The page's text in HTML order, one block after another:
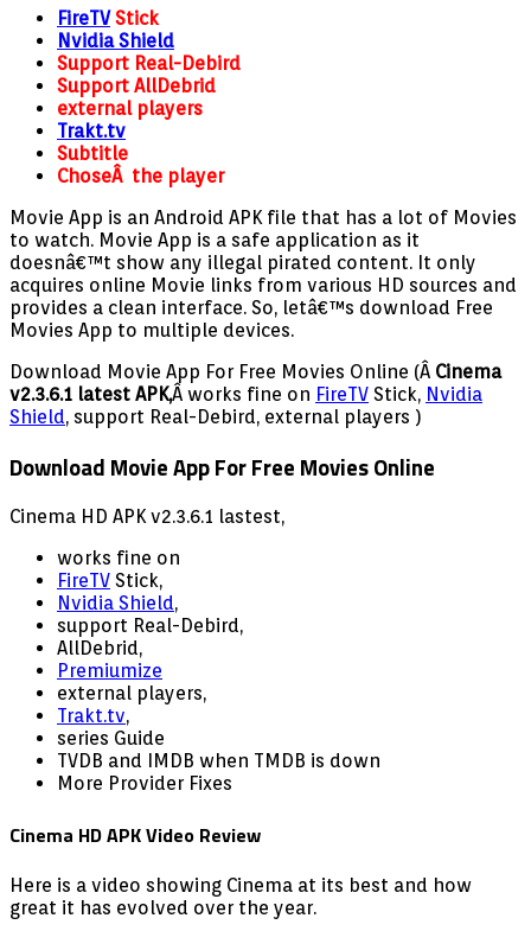
FireTVStick
Nvidia Shield
Support Real-Debird
Support AllDebrid
external players
Trakt.tv
Subtitle
ChoseÂ the player
Movie App is an Android APK file that has a lot of Movies
to watch. Movie App is a safe application as it
doesnâ€™t show any illegal pirated content. It only
acquires online Movie links from various HD sources and
provides a clean interface. So, letâ€™s download Free
Movies App to multiple devices.
Download Movie App For Free Movies Online (Â Cinema
v2.3.6.1 latest APK,Â works fine on FireTV Stick, Nvidia
Shield, support Real-Debird, external players )
Download Movie App For Free Movies Online
Cinema HD APK v2.3.6.1 lastest,
works fine on
FireTV Stick,
Nvidia Shield,
support Real-Debird,
AllDebrid,
Premiumize
external players,
Trakt.tv,
series Guide
TVDB and IMDB when TMDB is down
More Provider Fixes
Cinema HD APK Video Review
Here is a video showing Cinema at its best and how
great it has evolved over the year.